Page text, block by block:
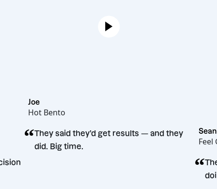
decision
Hot Bento
“They said they’d get results — and they
did. Big time.